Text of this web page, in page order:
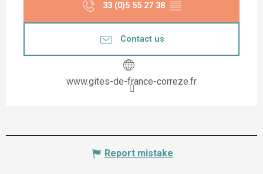
33 (0)5 55 27 38 ▒▒
Contact us
www.gites-de-france-correze.fr
Report mistake